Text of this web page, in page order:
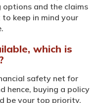
options and the claims
keep in mind your
which is
safety net for
hence, buying a policy
be your top priority.